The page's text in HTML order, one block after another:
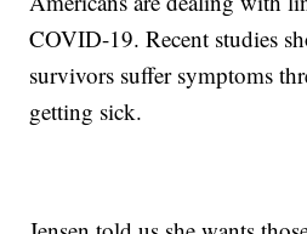
COVID-19. Recent studies
survivors suffer symptoms
getting sick.